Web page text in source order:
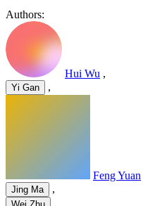
Authors:
Hui Wu ,
Yi Gan ,
Feng Yuan
Jing Ma ,